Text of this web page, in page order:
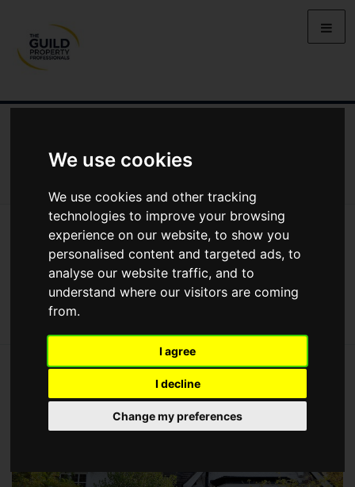
We use cookies
We use cookies and other tracking
technologies to improve your browsing
experience on our website, to show you
personalised content and targeted ads, to
analyse our website traffic, and to
understand where our visitors are coming
from.
I agree
I decline
Change my preferences
BUYING
LIFESTYLE PROPERTY
MARKET REPORTS
VIDEOS
Property
Sue Townsend’s Property Goes Up For Sale With A Guild Agent
Sue Townsend’s property goes up for sale
with a Guild Agent